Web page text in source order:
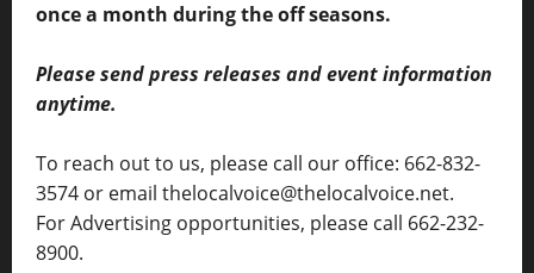
once a month during the off seasons.
Please send press releases and event information
anytime.
To reach out to us, please call our office: 662-832-
3574 or email thelocalvoice@thelocalvoice.net.
For Advertising opportunities, please call 662-232-
8900.